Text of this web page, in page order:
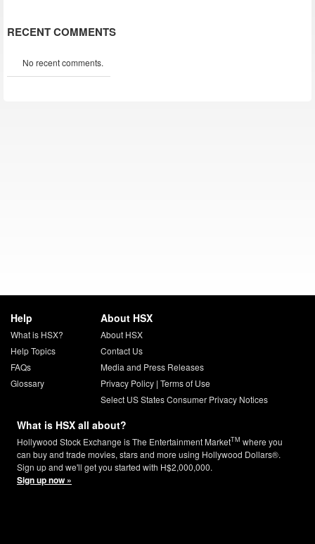
RECENT COMMENTS
No recent comments.
Help
What is HSX?
Help Topics
FAQs
Glossary
About HSX
About HSX
Contact Us
Media and Press Releases
Privacy Policy| Terms of Use
Select US States Consumer Privacy Notices
What is HSX all about?
Hollywood Stock Exchange is The Entertainment MarketTM where you
can buy and trade movies, stars and more using Hollywood Dollars®.
Sign up and we'll get you started with H$2,000,000.
Sign up now »